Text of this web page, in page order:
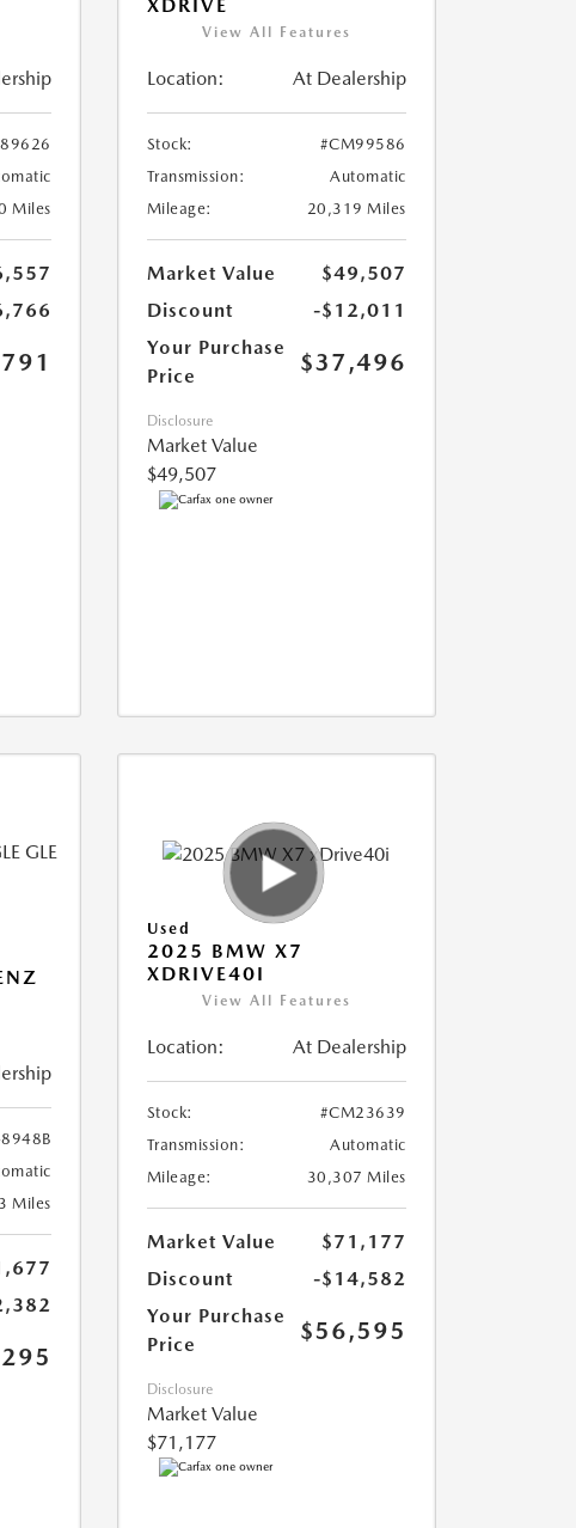
Miles
XDRIVE
View All Features
Location: At Dealership
Stock:
#CM99586
Transmission:
Automatic
Mileage:
20,319 Miles
Market Value
$49,507
Discount
-$12,011
Your Purchase
Price
$37,496
Disclosure
Market Value
$49,507
Miles
Used
2025 BMW X7
XDRIVE40I
View All Features
Location: At Dealership
Stock:
#CM23639
Transmission:
Automatic
Mileage:
30,307 Miles
Market Value
$71,177
Discount
-$14,582
Your Purchase
Price
$56,595
Disclosure
Market Value
$71,177